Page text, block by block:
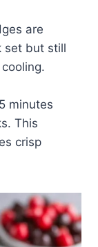
are
set but still
minutes
This
crisp